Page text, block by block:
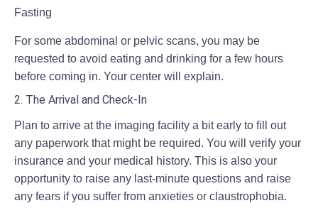
Fasting
For some abdominal or pelvic scans, you may be
requested to avoid eating and drinking for a few hours
before coming in. Your center will explain.
2. The Arrival and Check-In
Plan to arrive at the imaging facility a bit early to fill out
any paperwork that might be required. You will verify your
insurance and your medical history. This is also your
opportunity to raise any last-minute questions and raise
any fears if you suffer from anxieties or claustrophobia.